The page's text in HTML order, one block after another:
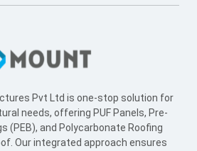
Pvt Ltd is one-stop solution for
needs, offering PUF Panels, Pre-
(PEB), and Polycarbonate Roofing
Our integrated approach ensures